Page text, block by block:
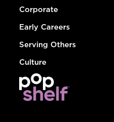
Corporate
Early Careers
Serving Others
Culture